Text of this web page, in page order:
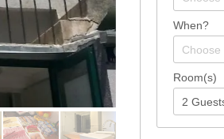
When?
Room(s)